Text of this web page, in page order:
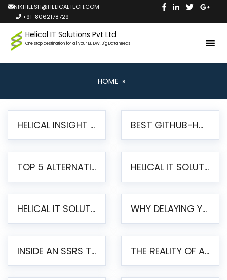
NIKHILESH@HELICALTECH.COM
+91-8062178729
Helical IT Solutions Pvt Ltd
One stop destination for all your BI, DW, Big Data needs
HOME »
HELICAL INSIGHT LAUNCHES FREE AI-POWERED OPEN SOURCE BI PLATFORM WITH ENTERPRISE FEATURES BEST GITHUB-HOSTED OPEN SOURCE BI TOOLS IN 2026: A COMPLETE FEATURE-BY-FEATURE COMPARISON
TOP 5 ALTERNATIVES TO JASPERREPORTS FOR PIXEL-PERFECT REPORTING IN 2026 HELICAL IT SOLUTIONS UNVEILS HELICAL INSIGHT 6.2: THE ULTIMATE UNIFIED, MODERN OPEN-SOURCE ALTERNATIVE TO LEGACY BI
HELICAL IT SOLUTIONS ANNOUNCES VERSION 6.1 OF OPEN SOURCE BI HELICAL INSIGHT – MAJOR ENHANCEMENTS ADVANCING TOWARD A UNIFIED BI PLATFORM WHY DELAYING YOUR SSRS MIGRATION PUTS YOUR BUSINESS AT RISK
INSIDE AN SSRS TO PENTAHO MIGRATION – STEP-BY-STEP METHODOLOGY THE REALITY OF AUTOMATED SSRS TO PENTAHO MIGRATION